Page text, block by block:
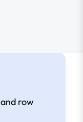
row